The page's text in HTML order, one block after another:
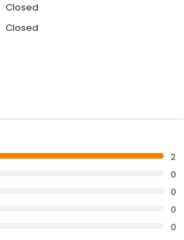
Closed
Closed
2
0
0
0
0